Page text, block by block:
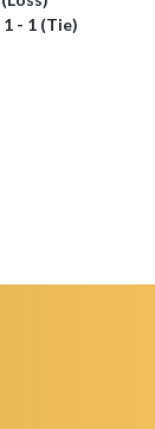
1 - 1 (Tie)